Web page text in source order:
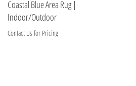
Coastal Blue Area Rug |
Indoor/Outdoor
Contact Us for Pricing